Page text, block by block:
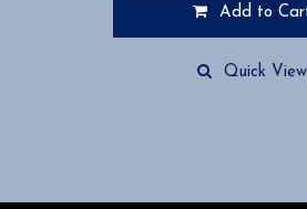
Add to
Quick View